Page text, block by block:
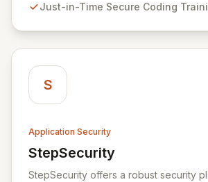
coding practices within DevOps
builds inherently secure applications
up.
Just-in-Time Secure Coding
S
Application Security
StepSecurity
View StepSecurity
StepSecurity offers a robust security